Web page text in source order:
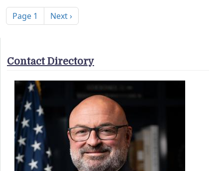
Page 1 Next page
Next ›
Contact Directory